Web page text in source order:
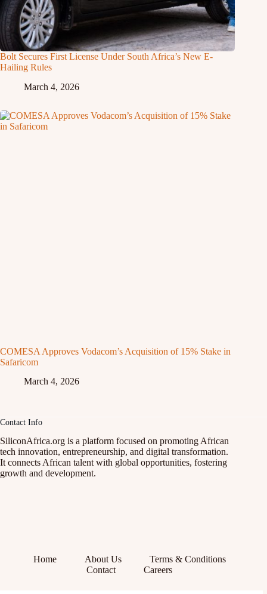
Bolt Secures First License Under South Africa’s New E-
Hailing Rules
March 4, 2026
COMESA Approves Vodacom’s Acquisition of 15% Stake in
Safaricom
March 4, 2026
Contact Info
SiliconAfrica.org is a platform focused on promoting African
tech innovation, entrepreneurship, and digital transformation.
It connects African talent with global opportunities, fostering
growth and development.
Home About Us
Terms & Conditions
Contact
Careers